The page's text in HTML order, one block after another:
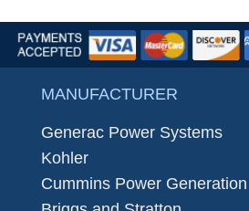
MANUFACTURER
Generac Power Systems
Kohler
Cummins Power Generation